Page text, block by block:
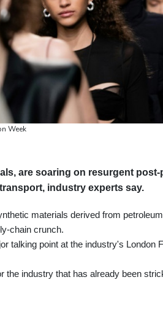
Week
are soaring on resurgent
industry experts say.
materials derived from
chain crunch.
talking point at the industry's London
the industry that has already been